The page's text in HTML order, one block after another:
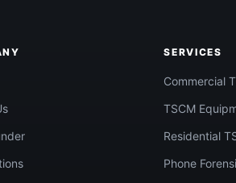
→
Call Now
SERVICES
Commercial
TSCM
Residential
Phone